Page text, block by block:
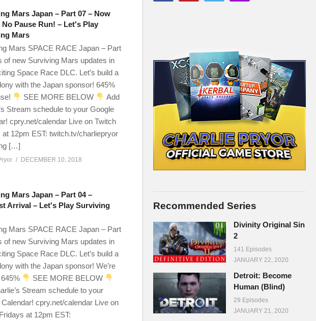
Mars Japan – Part 07 – Now
No Pause Run! – Let's Play
Mars
Mars SPACE RACE Japan – Part
of new Surviving Mars updates in
Space Race DLC. Let’s build a
with the Japan sponsor! 645%
SEE MORE BELOW
Add
Stream schedule to your Google
cpry.net/calendar Live on Twitch
at 12pm EST: twitch.tv/charliepryor
[…]
DECEMBER 10, 2018
Mars Japan – Part 04 –
Arrival – Let's Play Surviving
Mars SPACE RACE Japan – Part
of new Surviving Mars updates in
Space Race DLC. Let’s build a
with the Japan sponsor! We’re
SEE MORE BELOW
Stream schedule to your
cpry.net/calendar Live on
at 12pm EST:
Recommended Series
Divinity Original Sin
2
141 Episodes
JANUARY 22, 2020
Detroit: Become
Human (Blind)
29 Episodes
JANUARY 21, 2020